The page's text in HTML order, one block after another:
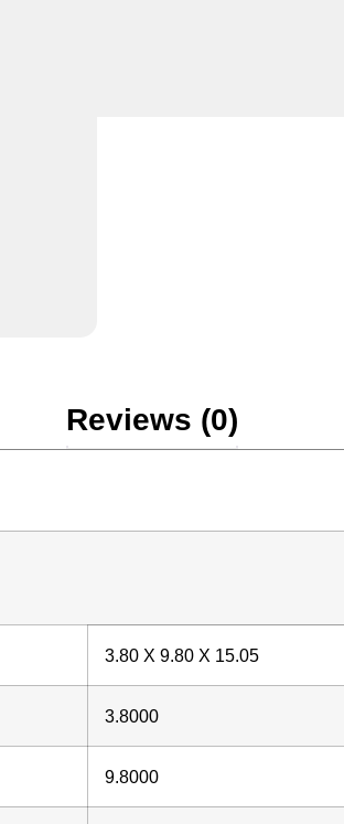
Reviews (0)
3.80 X 9.80 X 15.05
3.8000
9.8000